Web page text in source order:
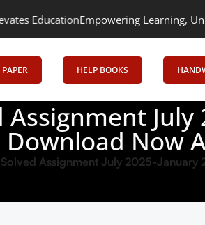
Learning, Uniting Minds:
HELP BOOKS
Assignment
Download Now
Assignment July 2025-